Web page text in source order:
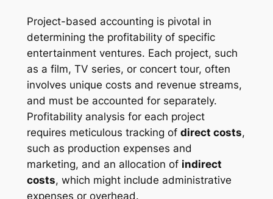
Project-based accounting is pivotal in
determining the profitability of specific
entertainment ventures. Each project, such
as a film, TV series, or concert tour, often
involves unique costs and revenue streams,
and must be accounted for separately.
Profitability analysis for each project
requires meticulous tracking of direct costs,
such as production expenses and
marketing, and an allocation of indirect
costs, which might include administrative
expenses or overhead.